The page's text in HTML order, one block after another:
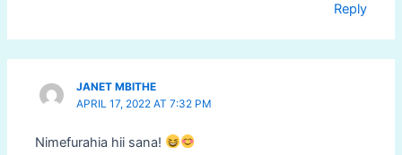
Reply
JANET MBITHE
APRIL 17, 2022 AT 7:32 PM
Nimefurahia hii sana!